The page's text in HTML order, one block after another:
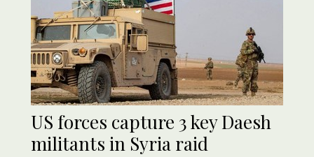
US forces capture 3 key Daesh
militants in Syria raid